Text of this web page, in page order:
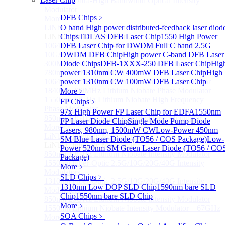
DFB Chips ﹥
O band High power distributed-feedback laser
ChipsTDLAS DFB Laser Chip1550 High Power
DFB Laser Chip for DWDM Full C band 2.5G
DWDM DFB ChipHigh power C-band DFB Laser
Diode ChipsDFB-1XXX-250 DFB Laser Chip
power 1310nm CW 400mW DFB Laser ChipHigh
power 1310nm CW 100mW DFB Laser Chip
More﹥
FP Chips ﹥
97x High Power FP Laser Chip for EDFA1550nm
FP Laser Diode ChipSingle Mode Pump Diode
Lasers, 980nm, 1500mW CWLow-Power 450nm
SM Blue Laser Diode (TO56 / COS Package)Low-
Power 520nm SM Green Laser Diode (TO56 /
Package)
More﹥
SLD Chips ﹥
1310nm Low DOP SLD Chip1590nm bare SLD
Chip1550nm bare SLD Chip
More﹥
SOA Chips ﹥
More>>
LiNbO₃ Phase ModulatorSub
LiNbO₃ Phase Modulator
1064nm Low RF half-wave voltage Fiber-Optic
10G/20G/40G Phase Modulators
300MHz Lithium Niobate Phase Modulator
780nm 300MHz Lithium Niobate Phase Modulator
1064nm 300MHz Lithium Niobate Phase Modulator
1840nm 300MHz Lithium Niobate Phase Modulator
1550nm 20GHz Lithium Niobate High Frequency
Phase Modulator
850nm 10GHz Lithium Niobate Phase Modulator
More>>
LiNbO₃ Intensity ModulatorSub
LiNbO₃ Intensity Modulator
850nm 10GHz Lithium Niobate Intensity Modulator
1550nm Fiber-Optic 2.5G/10G/20G/40G Intensity
Modulators
1310nm Fiber-Optic 2.5G/10G/20G/40G Intensity
Modulators
850nm 20GHz Lithium Niobate Intensity Modulator
1550nm Lithium Niobate Intensity Modulator—67GHz
More>>